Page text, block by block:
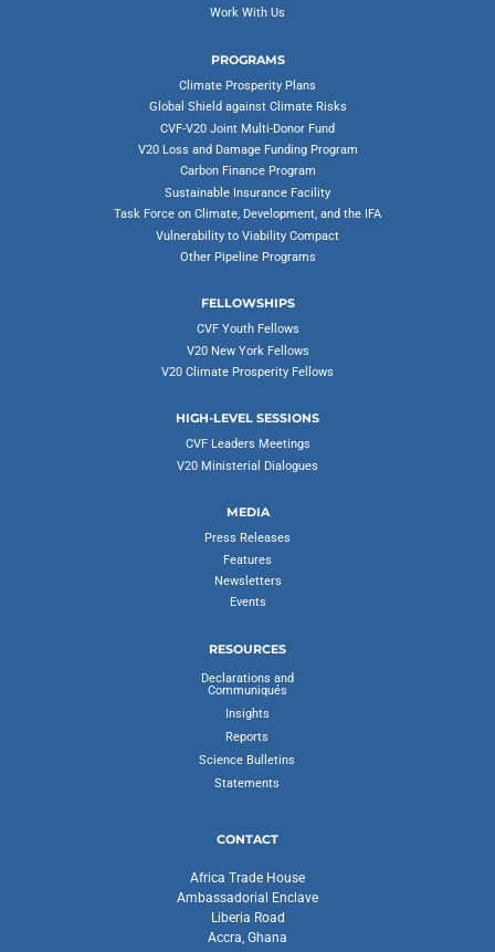
Work With Us
PROGRAMS
Climate Prosperity Plans
Global Shield against Climate Risks
CVF-V20 Joint Multi-Donor Fund
V20 Loss and Damage Funding Program
Carbon Finance Program
Sustainable Insurance Facility
Task Force on Climate, Development, and the IFA
Vulnerability to Viability Compact
Other Pipeline Programs
FELLOWSHIPS
CVF Youth Fellows
V20 New York Fellows
V20 Climate Prosperity Fellows
HIGH-LEVEL SESSIONS
CVF Leaders Meetings
V20 Ministerial Dialogues
MEDIA
Press Releases
Features
Newsletters
Events
RESOURCES
Declarations and
Communiqués
Insights
Reports
Science Bulletins
Statements
CONTACT
Africa Trade House
Ambassadorial Enclave
Liberia Road
Accra, Ghana